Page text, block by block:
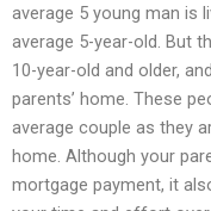
average 5 young man is
average 5-year-old. But
10-year-old and older,
parents’ home. These
average couple as they
home. Although your
mortgage payment, it